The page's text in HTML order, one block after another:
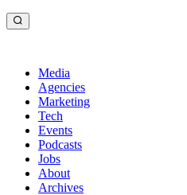
Media
Agencies
Marketing
Tech
Events
Podcasts
Jobs
About
Archives